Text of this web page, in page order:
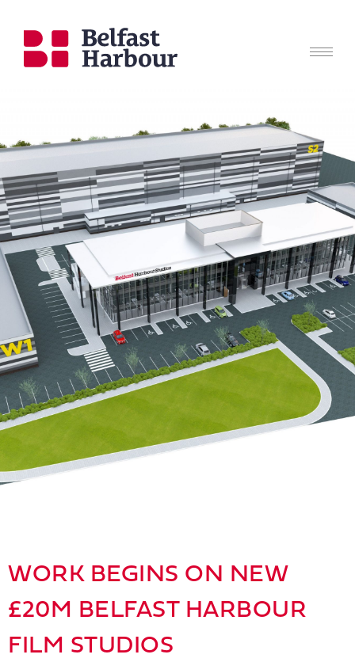
WORK BEGINS ON NEW
£20M BELFAST HARBOUR
FILM STUDIOS